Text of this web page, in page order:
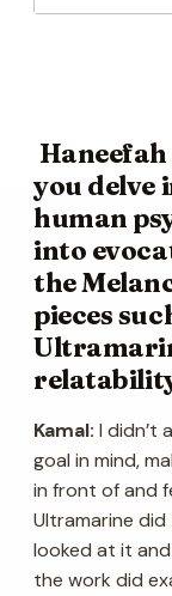
you delve
human
into
the
pieces
Kamal: I didn’t
goal in mind,
in front of and
Ultramarine
looked at it
the work did